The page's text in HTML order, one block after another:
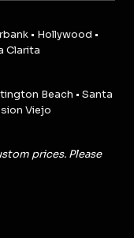
• Hollywood •
Clarita
Beach • Santa
Viejo
prices. Please